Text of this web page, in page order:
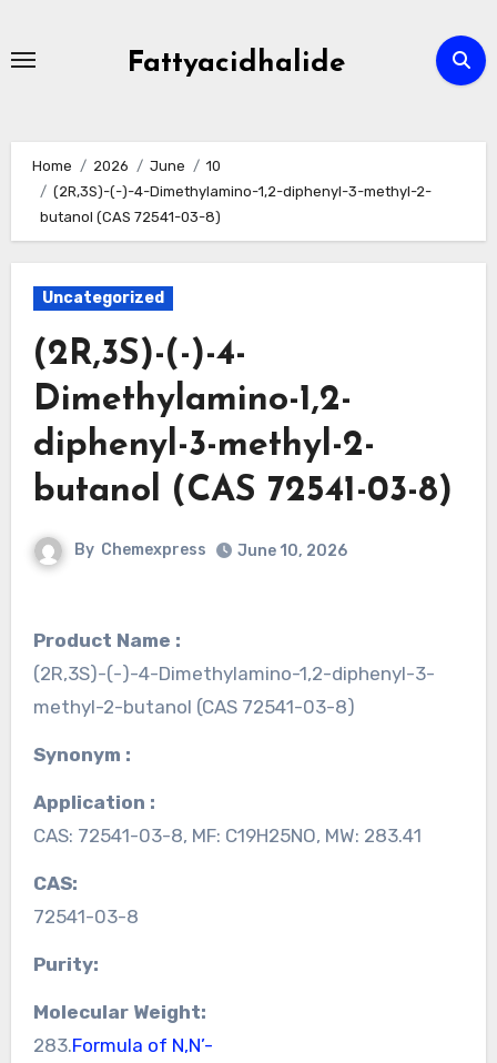
Fattyacidhalide
Home 2026 June
10
(2R,3S)-(-)-4-Dimethylamino-1,2-diphenyl-3-methyl-2-
butanol (CAS 72541-03-8)
Uncategorized
(2R,3S)-(-)-4-
Dimethylamino-1,2-
diphenyl-3-methyl-2-
butanol (CAS 72541-03-8)
By Chemexpress June 10, 2026
Product Name :
(2R,3S)-(-)-4-Dimethylamino-1,2-diphenyl-3-
methyl-2-butanol (CAS 72541-03-8)
Synonym :
Application :
CAS: 72541-03-8, MF: C19H25NO, MW: 283.41
CAS:
72541-03-8
Purity:
Molecular Weight:
283.Formula of N,N’-